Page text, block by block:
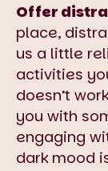
Offer
place,
us a little
activities
doesn’t
you with
engaging
dark mood